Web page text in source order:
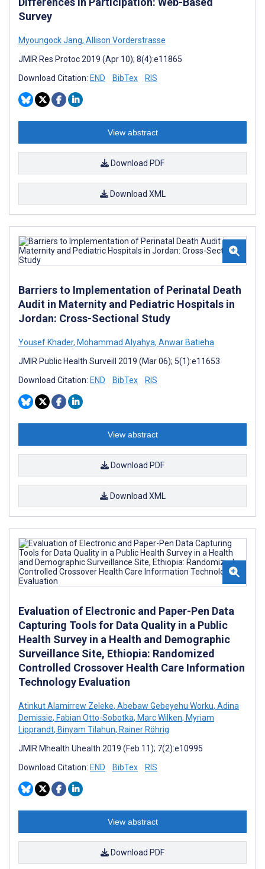
Survey
Myoungock Jang, Allison Vorderstrasse
JMIR Res Protoc 2019 (Apr 10); 8(4):e11865
Download Citation: END BibTex RIS
View abstract
Download PDF
Download XML
Barriers to Implementation of Perinatal Death
Audit in Maternity and Pediatric Hospitals in
Jordan: Cross-Sectional Study
Yousef Khader, Mohammad Alyahya, Anwar Batieha
JMIR Public Health Surveill 2019 (Mar 06); 5(1):e11653
Download Citation: END BibTex RIS
View abstract
Download PDF
Download XML
Evaluation of Electronic and Paper-Pen Data
Capturing Tools for Data Quality in a Public
Health Survey in a Health and Demographic
Surveillance Site, Ethiopia: Randomized
Controlled Crossover Health Care Information
Technology Evaluation
Atinkut Alamirrew Zeleke, Abebaw Gebeyehu Worku, Adina
Demissie, Fabian Otto-Sobotka, Marc Wilken, Myriam
Lipprandt, Binyam Tilahun, Rainer Röhrig
JMIR Mhealth Uhealth 2019 (Feb 11); 7(2):e10995
Download Citation: END BibTex RIS
View abstract
Download PDF